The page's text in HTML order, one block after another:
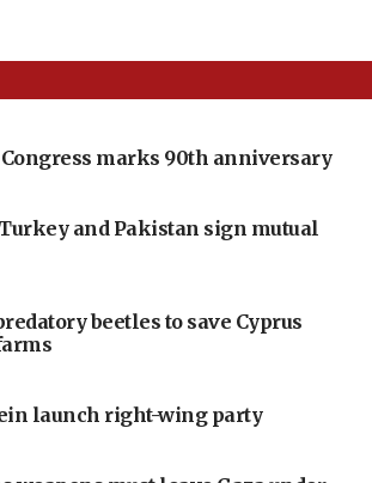
marks 90th anniversary
and Pakistan sign mutual
beetles to save Cyprus
launch right-wing party